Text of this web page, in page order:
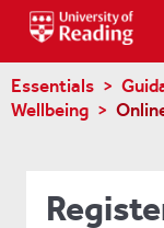
Essentials
Wellbeing